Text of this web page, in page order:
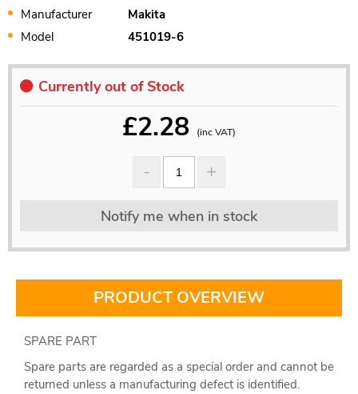
Manufacturer
Makita
Model
451019-6
Currently out of Stock
£2.28 (inc VAT)
Notify me when in stock
PRODUCT OVERVIEW
SPARE PART
Spare parts are regarded as a special order and cannot be
returned unless a manufacturing defect is identified.